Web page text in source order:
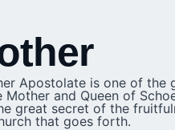
Apostolate is one of
and Queen of
great secret of the
that goes forth.